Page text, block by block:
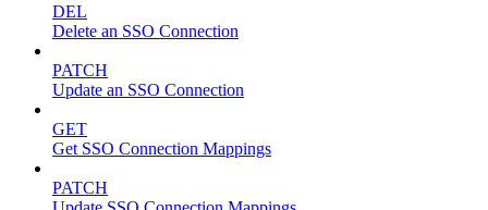
DEL
Delete an SSO Connection
PATCH
Update an SSO Connection
GET
Get SSO Connection Mappings
PATCH